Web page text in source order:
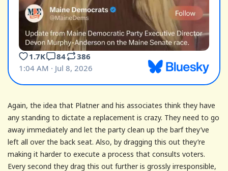
Again, the idea that Platner and his associates think they have
any standing to dictate a replacement is crazy. They need to go
away immediately and let the party clean up the barf they’ve
left all over the back seat. Also, by dragging this out they’re
making it harder to execute a process that consults voters.
Every second they drag this out further is grossly irresponsible,